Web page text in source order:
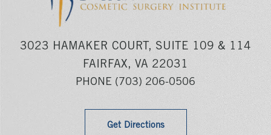
3023 HAMAKER COURT, SUITE 109 & 114
FAIRFAX, VA 22031
PHONE (703) 206-0506
Get Directions